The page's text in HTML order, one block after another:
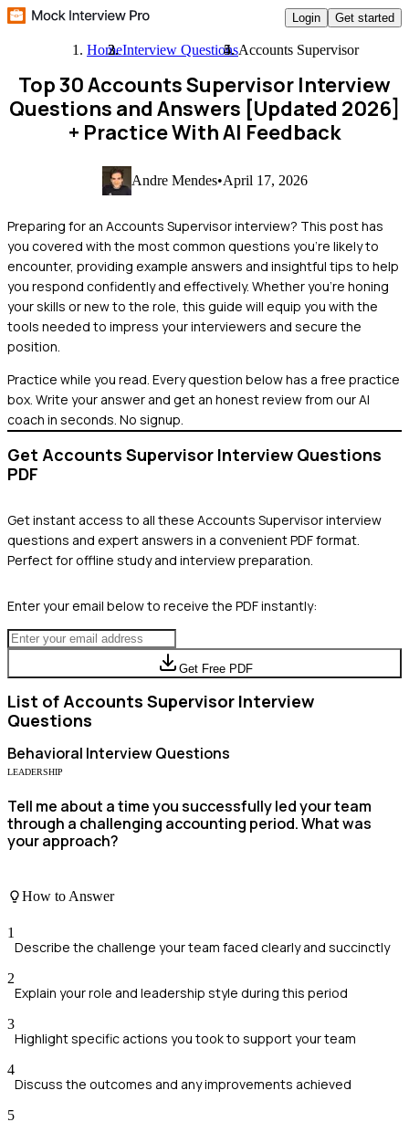
Login Get started
HomeInterview QuestionsAccounts Supervisor
Top 30 Accounts Supervisor Interview
Questions and Answers [Updated 2026]
+ Practice With AI Feedback
Andre Mendes•April 17, 2026
Preparing for an Accounts Supervisor interview? This post has
you covered with the most common questions you're likely to
encounter, providing example answers and insightful tips to help
you respond confidently and effectively. Whether you're honing
your skills or new to the role, this guide will equip you with the
tools needed to impress your interviewers and secure the
position.
Practice while you read. Every question below has a free practice
box. Write your answer and get an honest review from our AI
coach in seconds. No signup.
Get Accounts Supervisor Interview Questions
PDF
Get instant access to all these Accounts Supervisorinterview
questions and expert answers in a convenient PDF format.
Perfect for offline study and interview preparation.
Enter your email below to receive the PDF instantly:
Get Free PDF
List of Accounts Supervisor Interview
Questions
Behavioral Interview Questions
LEADERSHIP
Tell me about a time you successfully led your team
through a challenging accounting period. What was
your approach?
How to Answer
1
Describe the challenge your team faced clearly and succinctly
2
Explain your role and leadership style during this period
3
Highlight specific actions you took to support your team
4
Discuss the outcomes and any improvements achieved
5